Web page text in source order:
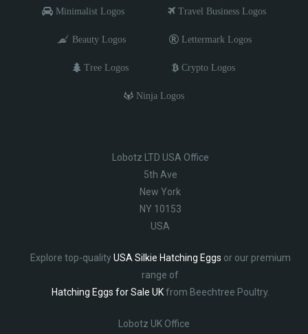
Minimalist Logos Travel Business Logos
Beauty Logos Lettermark Logos
Tree Logos Crypto Logos
Ninja Logos
Lobotz LTD USA Office
5th Ave
New York
NY 10153
USA
Explore top-qualityUSA Silkie Hatching Eggs or our premium
range of
Hatching Eggs for Sale UKfrom Beechtree Poultry.
Lobotz UK Office